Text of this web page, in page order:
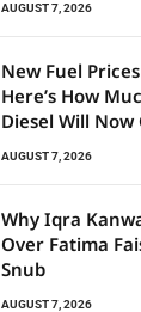
AUGUST 7, 2026
New Fuel
Here’s How
Diesel Will Now
AUGUST 7, 2026
Why Iqra
Over Fatima
Snub
AUGUST 7, 2026